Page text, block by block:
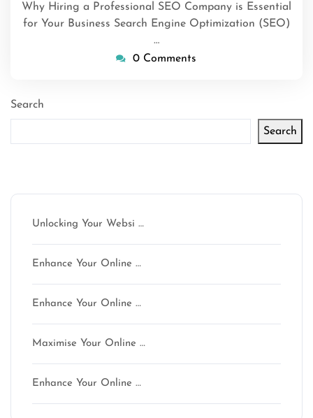
Why Hiring a Professional SEO Company is Essential
for Your Business Search Engine Optimization (SEO)
…
0 Comments
Search
Search
Unlocking Your Websi …
Enhance Your Online …
Enhance Your Online …
Maximise Your Online …
Enhance Your Online …